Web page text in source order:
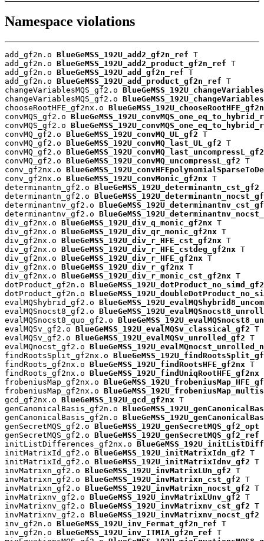
Namespace violations
add_gf2n.o BlueGeMSS_192U_add2_gf2n_ref T
add_gf2n.o BlueGeMSS_192U_add2_product_gf2n_ref T
add_gf2n.o BlueGeMSS_192U_add_gf2n_ref T
add_gf2n.o BlueGeMSS_192U_add_product_gf2n_ref T
changeVariablesMQS_gf2.o
changeVariablesMQS_gf2.o
chooseRootHFE_gf2nx.o
convMQS_gf2.o
convMQS_gf2.o
convMQ_gf2.o BlueGeMSS_192U_convMQ_UL_gf2 T
convMQ_gf2.o BlueGeMSS_192U_convMQ_last_UL_gf2 T
convMQ_gf2.o BlueGeMSS_192U_convMQ_last_uncompressL_gf2
convMQ_gf2.o BlueGeMSS_192U_convMQ_uncompressL_gf2 T
conv_gf2nx.o
conv_gf2nx.o BlueGeMSS_192U_convMonic_gf2nx T
determinantn_gf2.o BlueGeMSS_192U_determinantn_cst_gf2
determinantn_gf2.o
determinantnv_gf2.o
determinantnv_gf2.o
div_gf2nx.o BlueGeMSS_192U_div_q_monic_gf2nx T
div_gf2nx.o BlueGeMSS_192U_div_qr_monic_gf2nx T
div_gf2nx.o BlueGeMSS_192U_div_r_HFE_cst_gf2nx T
div_gf2nx.o BlueGeMSS_192U_div_r_HFE_cstdeg_gf2nx T
div_gf2nx.o BlueGeMSS_192U_div_r_HFE_gf2nx T
div_gf2nx.o BlueGeMSS_192U_div_r_gf2nx T
div_gf2nx.o BlueGeMSS_192U_div_r_monic_cst_gf2nx T
dotProduct_gf2n.o
dotProduct_gf2n.o
evalMQShybrid_gf2.o
evalMQSnocst8_gf2.o
evalMQSnocst8_quo_gf2.o
evalMQSv_gf2.o BlueGeMSS_192U_evalMQSv_classical_gf2 T
evalMQSv_gf2.o BlueGeMSS_192U_evalMQSv_unrolled_gf2 T
evalMQnocst_gf2.o
findRootsSplit_gf2nx.o
findRoots_gf2nx.o BlueGeMSS_192U_findRootsHFE_gf2nx T
findRoots_gf2nx.o BlueGeMSS_192U_findUniqRootHFE_gf2nx
frobeniusMap_gf2nx.o
frobeniusMap_gf2nx.o
gcd_gf2nx.o BlueGeMSS_192U_gcd_gf2nx T
genCanonicalBasis_gf2n.o
genCanonicalBasis_gf2n.o
genSecretMQS_gf2.o BlueGeMSS_192U_genSecretMQS_gf2_opt
genSecretMQS_gf2.o BlueGeMSS_192U_genSecretMQS_gf2_ref
initListDifferences_gf2nx.o
initMatrixId_gf2.o BlueGeMSS_192U_initMatrixIdn_gf2 T
initMatrixId_gf2.o BlueGeMSS_192U_initMatrixIdnv_gf2 T
invMatrixn_gf2.o BlueGeMSS_192U_invMatrixLUn_gf2 T
invMatrixn_gf2.o BlueGeMSS_192U_invMatrixn_cst_gf2 T
invMatrixn_gf2.o BlueGeMSS_192U_invMatrixn_nocst_gf2 T
invMatrixnv_gf2.o BlueGeMSS_192U_invMatrixLUnv_gf2 T
invMatrixnv_gf2.o BlueGeMSS_192U_invMatrixnv_cst_gf2 T
invMatrixnv_gf2.o BlueGeMSS_192U_invMatrixnv_nocst_gf2
inv_gf2n.o BlueGeMSS_192U_inv_Fermat_gf2n_ref T
inv_gf2n.o BlueGeMSS_192U_inv_ITMIA_gf2n_ref T